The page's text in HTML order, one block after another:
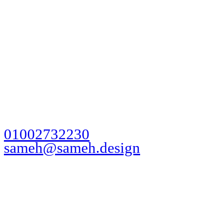
01002732230
sameh@sameh.design